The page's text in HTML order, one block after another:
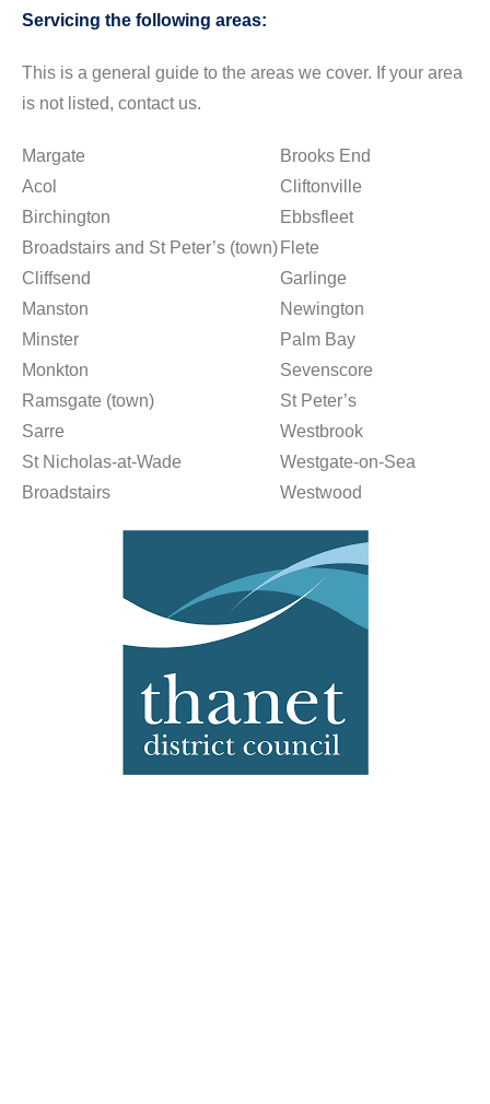
Servicing the following areas:
This is a general guide to the areas we cover. If your area
is not listed, contact us.
Margate
Acol
Birchington
Broadstairs and St Peter’s (town)
Cliffsend
Manston
Minster
Monkton
Ramsgate (town)
Sarre
St Nicholas-at-Wade
Broadstairs
Brooks End
Cliftonville
Ebbsfleet
Flete
Garlinge
Newington
Palm Bay
Sevenscore
St Peter’s
Westbrook
Westgate-on-Sea
Westwood